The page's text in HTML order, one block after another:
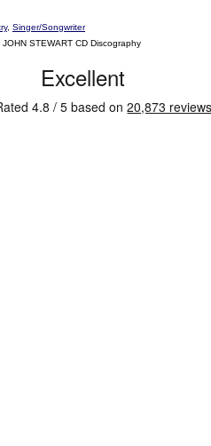
, Singer/Songwriter
STEWART CD Discography